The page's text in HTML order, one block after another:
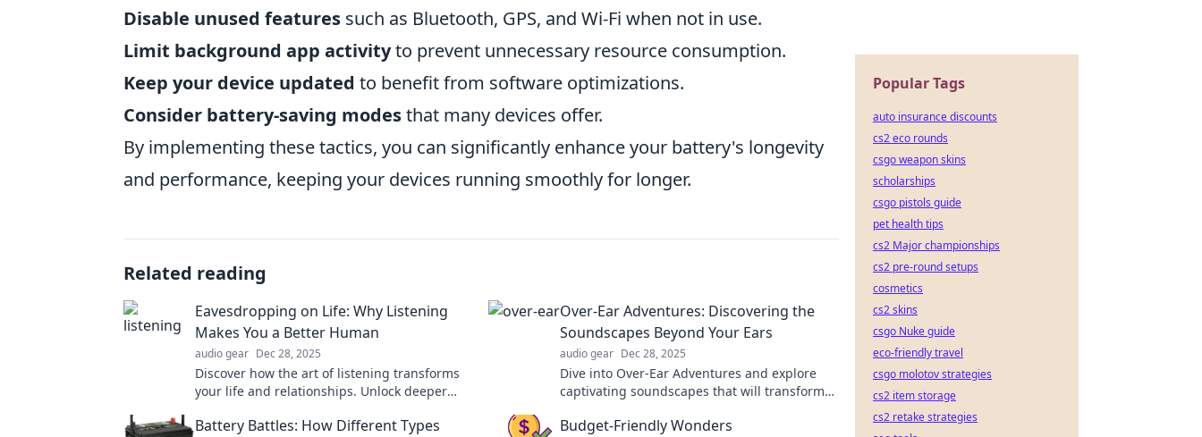
Disable unused features such as Bluetooth, GPS, and Wi-Fi when not in use.
Limit background app activityto prevent unnecessary resource consumption.
Keep your device updated to benefit from software optimizations.
Consider battery-saving modesthat many devices offer.
By implementing these tactics, you can significantly enhance your battery's longevity
and performance, keeping your devices running smoothly for longer.
Related reading
Eavesdropping on Life: Why Listening
Makes You a Better Human
audio gear Dec 28, 2025
Discover how the art of listening transforms
your life and relationships. Unlock deeper
today!
Over-Ear Adventures: Discovering the
Soundscapes Beyond Your Ears
audio gear Dec 28, 2025
Dive into Over-Ear Adventures and explore
captivating soundscapes that will transform
dreams!
Battery Battles: How Different Types Budget-Friendly Wonders
Popular Tags
auto insurance discounts
cs2 eco rounds
csgo weapon skins
scholarships
csgo pistols guide
pet health tips
cs2 Major championships
cs2 pre-round setups
cosmetics
cs2 skins
csgo Nuke guide
eco-friendly travel
csgo molotov strategies
cs2 item storage
cs2 retake strategies